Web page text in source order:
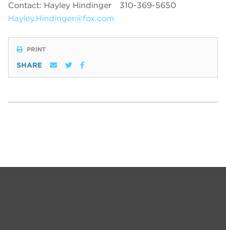
Contact: Hayley Hindinger
310-369-5650
Hayley.Hindinger@fox.com
PRINT
SHARE